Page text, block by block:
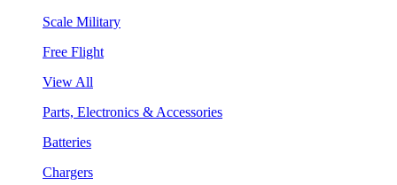
Scale Military
Free Flight
View All
Parts, Electronics & Accessories
Batteries
Chargers